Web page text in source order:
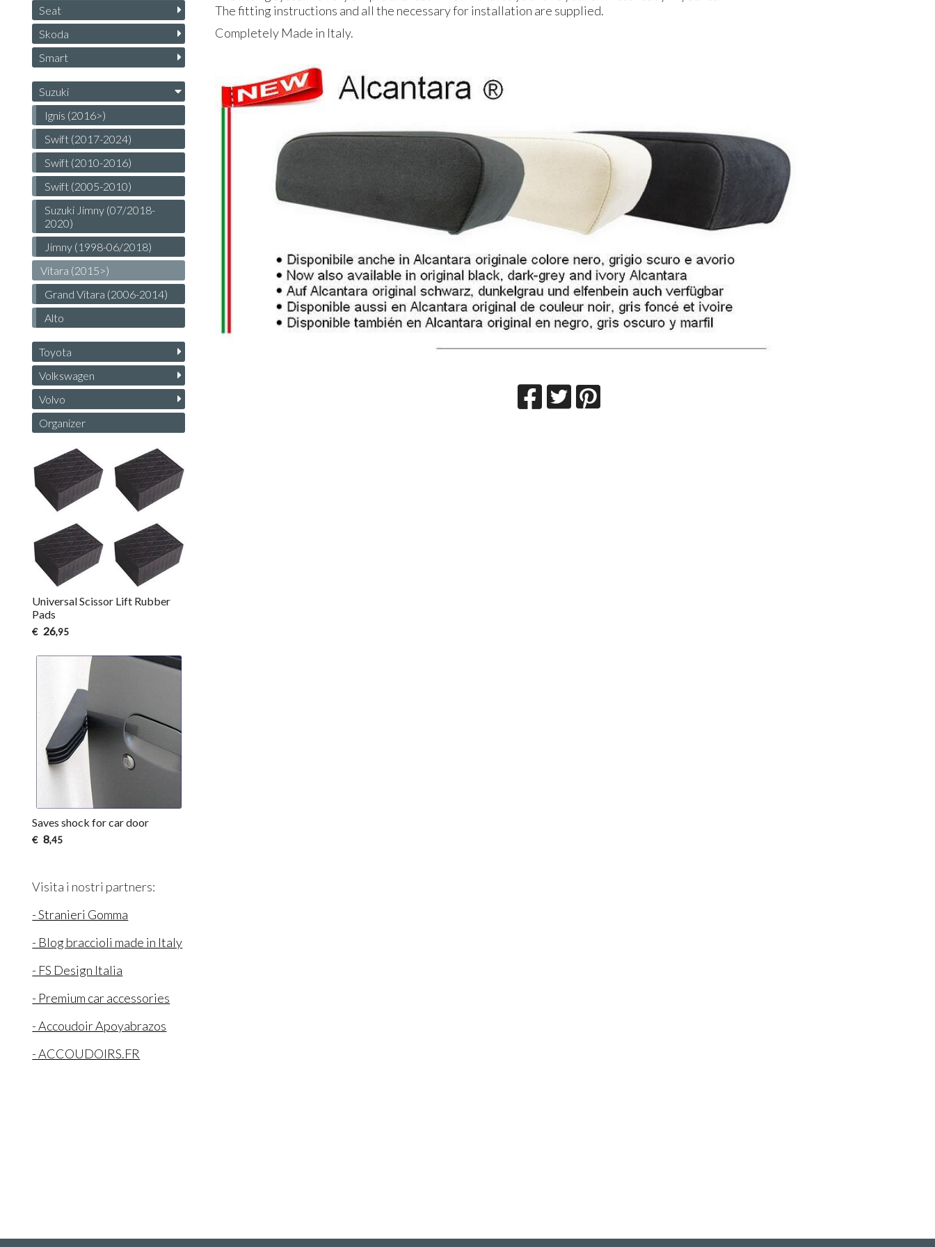
The fitting instructions and all the necessary for installation are supplied.
Completely Made in Italy.
Seat
Skoda
Smart
Suzuki
Ignis (2016>)
Swift (2017-2024)
Swift (2010-2016)
Swift (2005-2010)
Suzuki Jimny (07/2018-
2020)
Jimny (1998-06/20​18)
Vitara (2015>)
Grand Vitara (2006-2014)
Alto
Toyota
Volkswagen
Volvo
Organizer
Universal Scissor Lift Rubber
Pads
€ 26,95
Saves shock for car door
€ 8,45
Visita i nostri partners:
- Stranieri Gomma
- Blog braccioli made in Italy
- FS Design Italia
- Premium car accessories
- Accoudoir Apoyabrazos
- ACCOUDOIRS.FR